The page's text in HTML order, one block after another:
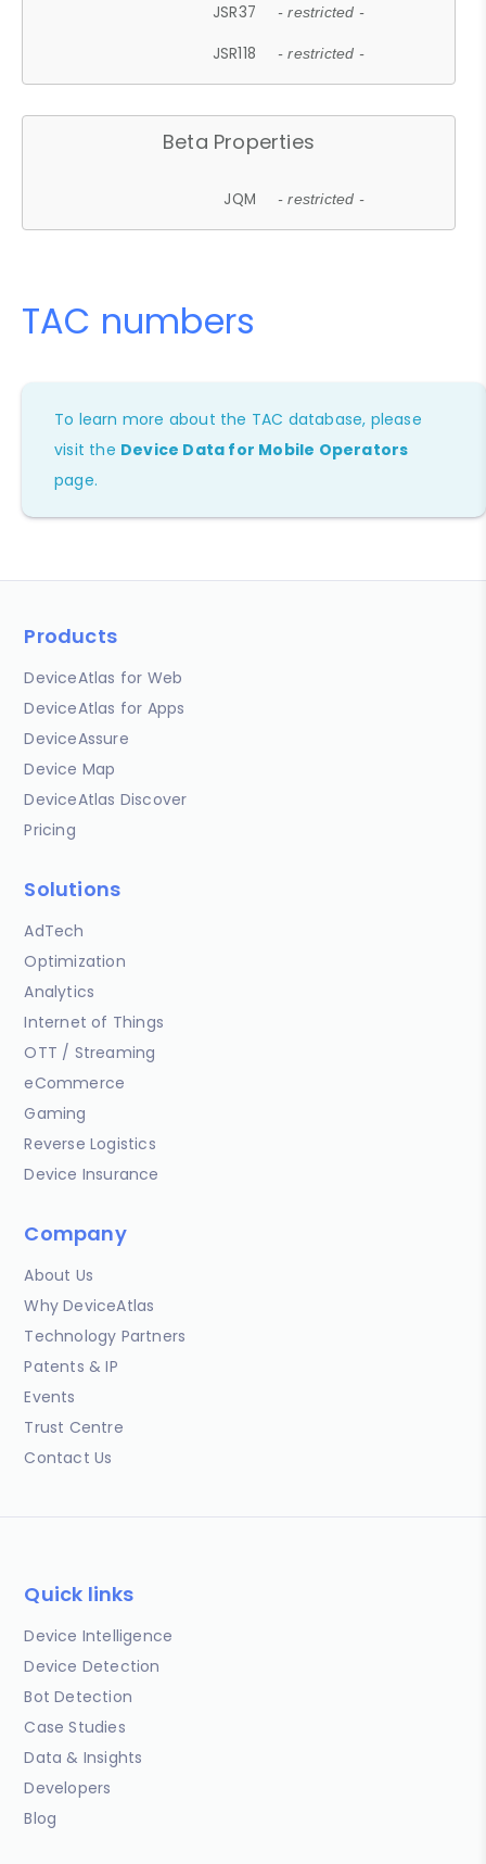
JSR37 - restricted -
JSR118 - restricted -
Beta Properties
JQM - restricted -
TAC numbers
To learn more about the TAC database, please
visit the Device Data for Mobile Operators
page.
Products
DeviceAtlas for Web
DeviceAtlas for Apps
DeviceAssure
Device Map
DeviceAtlas Discover
Pricing
Solutions
AdTech
Optimization
Analytics
Internet of Things
OTT / Streaming
eCommerce
Gaming
Reverse Logistics
Device Insurance
Company
About Us
Why DeviceAtlas
Technology Partners
Patents & IP
Events
Trust Centre
Contact Us
Quick links
Device Intelligence
Device Detection
Bot Detection
Case Studies
Data & Insights
Developers
Blog